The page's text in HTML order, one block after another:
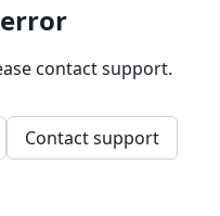
contact support.
Contact support